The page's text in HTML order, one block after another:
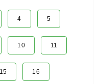
4 5
10 11
15 16